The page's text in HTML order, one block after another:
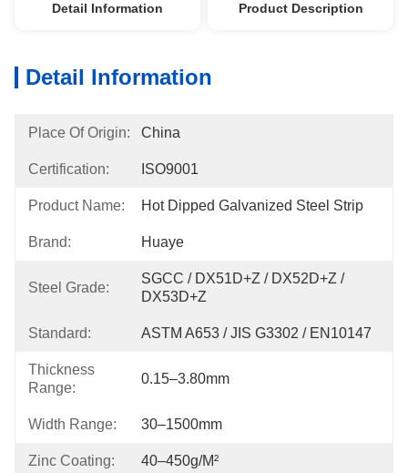
Detail Information Product Description
Detail Information
Place Of Origin: China
Certification: ISO9001
Product Name: Hot Dipped Galvanized Steel Strip
Brand: Huaye
Steel Grade:
SGCC / DX51D+Z / DX52D+Z /
DX53D+Z
Standard: ASTM A653 / JIS G3302 / EN10147
Thickness
Range:
0.15–3.80mm
Width Range: 30–1500mm
Zinc Coating: 40–450g/m²